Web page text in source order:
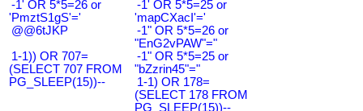
-1' OR 5*5=26 or
'PmztS1gS'='
-1' OR 5*5=25 or
'mapCXacI'='
@@6tJKP
-1" OR 5*5=26 or
"EnG2vPAW"="
1-1)) OR 707=
(SELECT 707 FROM
PG_SLEEP(15))--
-1" OR 5*5=25 or
"bZzrin45"="
1-1) OR 178=
(SELECT 178 FROM
PG_SLEEP(15))--